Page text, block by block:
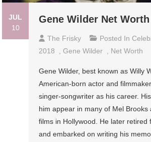
JUL
10
Gene Wilder Net Worth
The Frisky Posted In
2018
,Gene Wilder Net Worth
Gene Wilder, best known as Willy
American-born actor and
singer-songwriter as his career.
him appear in many of Mel Brooks
films in Hollywood. He later retired
and embarked on writing his